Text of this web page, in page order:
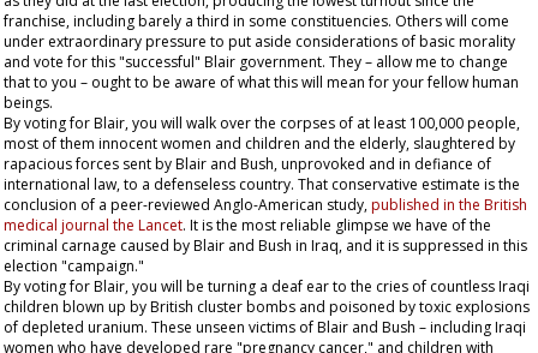
franchise, including barely a third in some constituencies. Others will come
under extraordinary pressure to put aside considerations of basic morality
and vote for this "successful" Blair government. They – allow me to change
that to you – ought to be aware of what this will mean for your fellow human
beings.
By voting for Blair, you will walk over the corpses of at least 100,000 people,
most of them innocent women and children and the elderly, slaughtered by
rapacious forces sent by Blair and Bush, unprovoked and in defiance of
international law, to a defenseless country. That conservative estimate is the
conclusion of a peer-reviewed Anglo-American study,published in the British
medical journal the Lancet. It is the most reliable glimpse we have of the
criminal carnage caused by Blair and Bush in Iraq, and it is suppressed in this
election "campaign."
By voting for Blair, you will be turning a deaf ear to the cries of countless Iraqi
children blown up by British cluster bombs and poisoned by toxic explosions
of depleted uranium. These unseen victims of Blair and Bush – including Iraqi
women who have developed rare "pregnancy cancer," and children with